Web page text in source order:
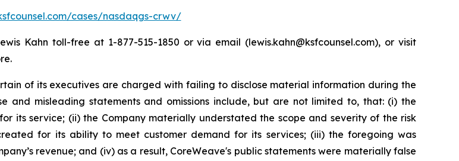
cases/nasdaqgs-crwv/
Kahn toll-free at 1-877-515-1850 or via email (lewis.kahn@ksfcounsel.com), or visit
of its executives are charged with failing to disclose material information during the
and misleading statements and omissions include, but are not limited to, that: (i) the
its service; (ii) the Company materially understated the scope and severity of the risk
for its ability to meet customer demand for its services; (iii) the foregoing was
revenue; and (iv) as a result, CoreWeave's public statements were materially false